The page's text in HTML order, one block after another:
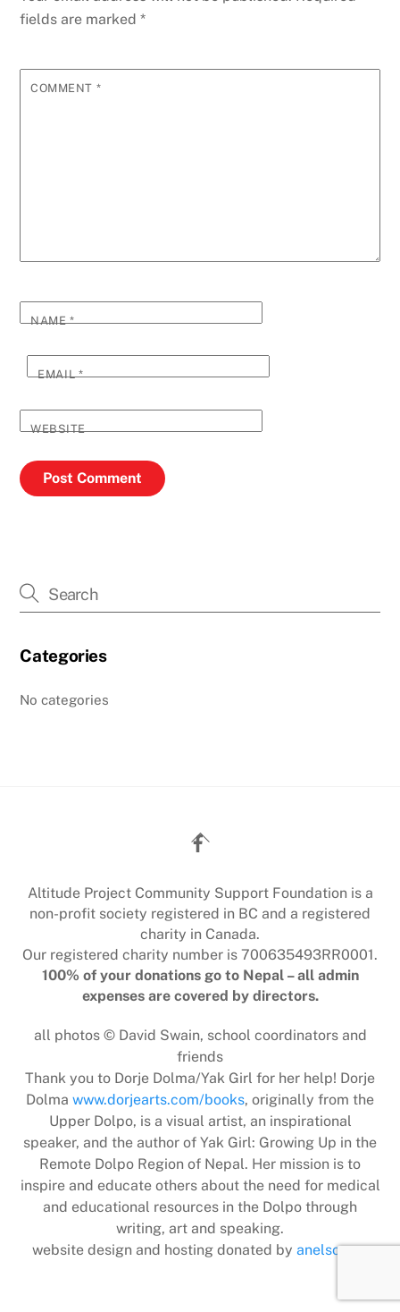
fields are marked*
COMMENT *
NAME*
EMAIL*
WEBSITE
Categories
No categories
Back
To
Altitude Project Community Support Foundation is a
non-profit society registered in BC and a registered
charity in Canada.
Our registered charity number is 700635493RR0001.
100% of your donations go to Nepal – all admin
expenses are covered by directors.
all photos © David Swain, school coordinators and
friends
Thank you to Dorje Dolma/Yak Girl for her help! Dorje
Dolma www.dorjearts.com/books, originally from the
Upper Dolpo, is a visual artist, an inspirational
speaker, and the author of Yak Girl: Growing Up in the
Remote Dolpo Region of Nepal. Her mission is to
inspire and educate others about the need for medical
and educational resources in the Dolpo through
writing, art and speaking.
website design and hosting donated by anelson.ca